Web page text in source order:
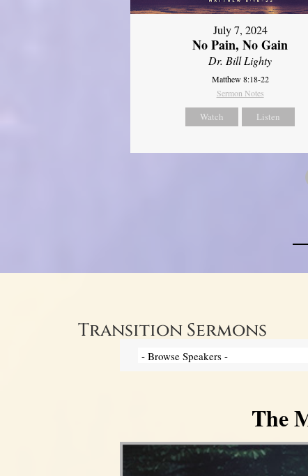
July 7, 2024
No Pain, No Gain
Dr. Bill Lighty
Matthew 8:18-22
Sermon Notes
Watch Listen
Transition Sermons
The